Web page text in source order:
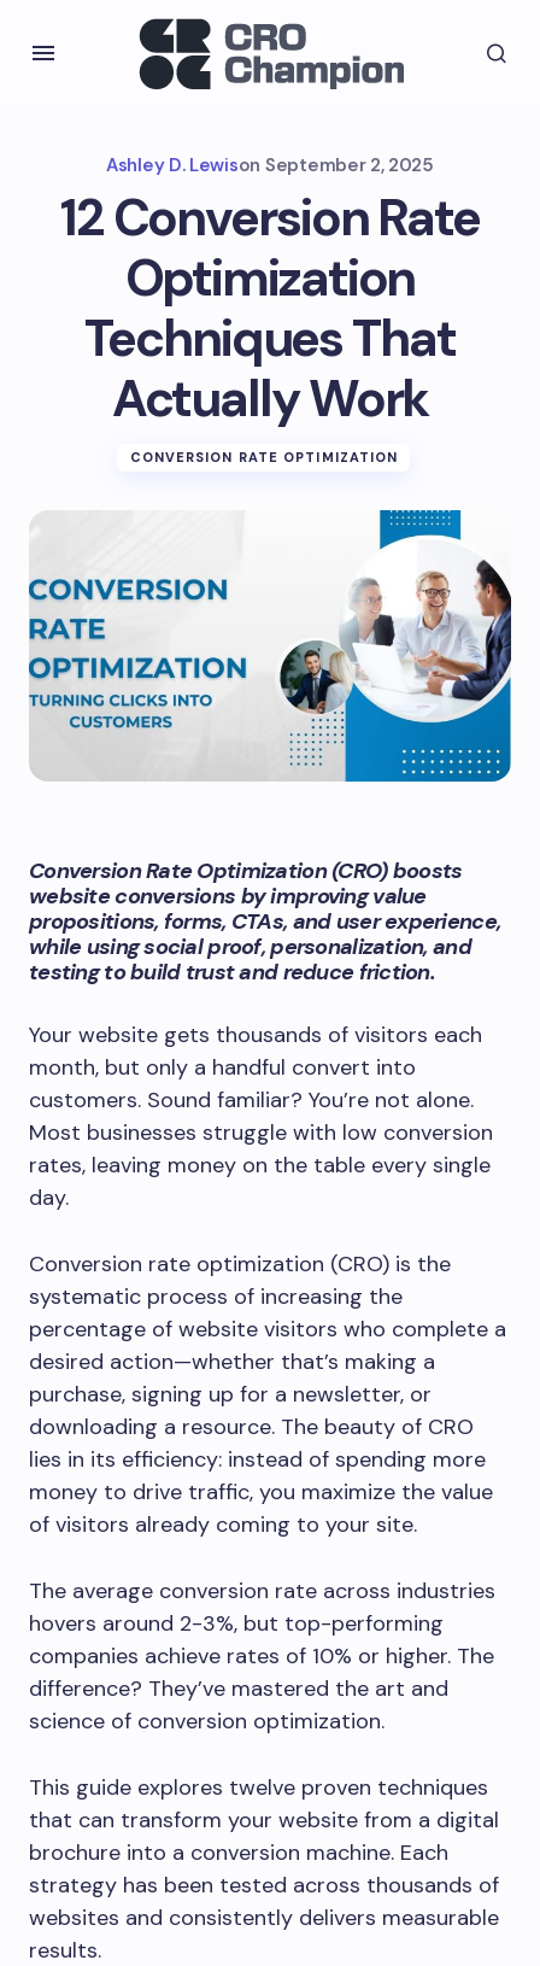
Ashley D. Lewison September 2, 2025
12 Conversion Rate
Optimization
Techniques That
Actually Work
CONVERSION RATE OPTIMIZATION
Conversion Rate Optimization (CRO) boosts
website conversions by improving value
propositions, forms, CTAs, and user experience,
while using social proof, personalization, and
testing to build trust and reduce friction.
Your website gets thousands of visitors each
month, but only a handful convert into
customers. Sound familiar? You’re not alone.
Most businesses struggle with low conversion
rates, leaving money on the table every single
day.
Conversion rate optimization (CRO) is the
systematic process of increasing the
percentage of website visitors who complete a
desired action—whether that’s making a
purchase, signing up for a newsletter, or
downloading a resource. The beauty of CRO
lies in its efficiency: instead of spending more
money to drive traffic, you maximize the value
of visitors already coming to your site.
The average conversion rate across industries
hovers around 2-3%, but top-performing
companies achieve rates of 10% or higher. The
difference? They’ve mastered the art and
science of conversion optimization.
This guide explores twelve proven techniques
that can transform your website from a digital
brochure into a conversion machine. Each
strategy has been tested across thousands of
websites and consistently delivers measurable
results.